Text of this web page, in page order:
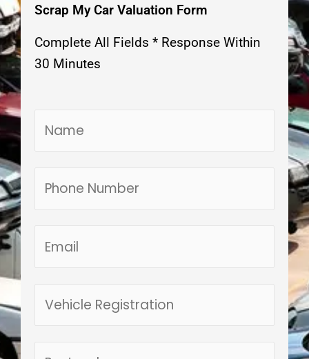
Scrap My Car Valuation Form
Complete All Fields * Response Within
30 Minutes